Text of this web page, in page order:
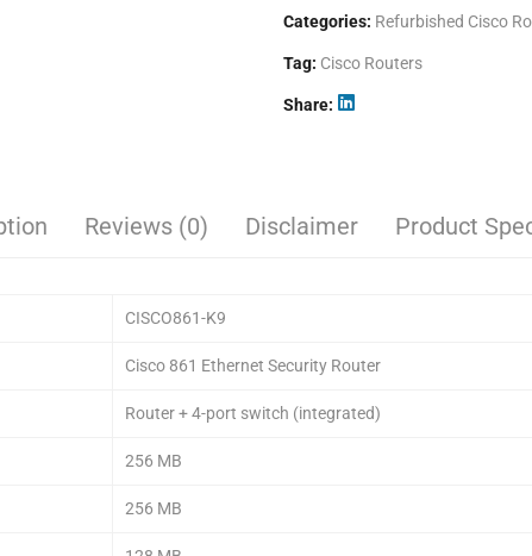
Categories: Refurbished Cisco
Tag: Cisco Routers
Share
Reviews (0) Disclaimer Product
CISCO861-K9
Cisco 861 Ethernet Security Router
Router + 4-port switch (integrated)
256 MB
256 MB